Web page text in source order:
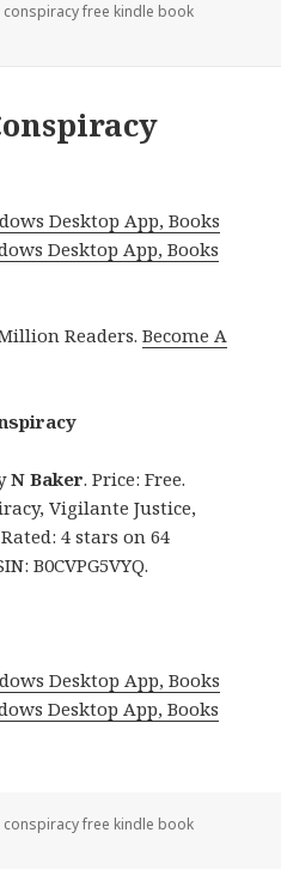
Categories
conspiracy free kindle book
Desktop App, Books
Desktop App, Books
Readers.Become A
N Baker. Price: Free.
Vigilante Justice,
4 stars on 64
B0CVPG5VYQ.
Desktop App, Books
Desktop App, Books
Categories
conspiracy free kindle book